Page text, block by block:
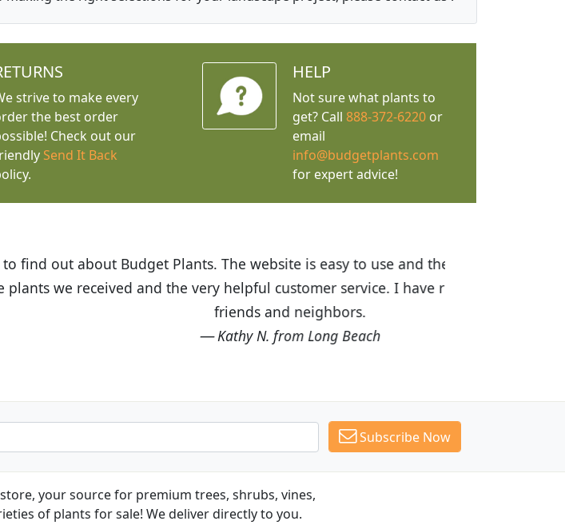
strive to make every
the best order
Check out our
Send It Back
HELP
Not sure what plants to
get? Call 888-372-6220or
email
info@budgetplants.com
for expert advice!
is easy to use and the prices are great! I was impressed with
service. I have recommended Budget Plants to many
Subscribe Now
your source for premium trees, shrubs, vines,
of plants for sale! We deliver directly to you.